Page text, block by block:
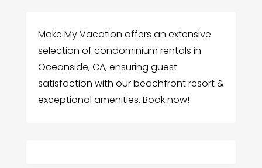
Make My Vacation offers an extensive
selection of condominium rentals in
Oceanside, CA, ensuring guest
satisfaction with our beachfront resort &
exceptional amenities. Book now!